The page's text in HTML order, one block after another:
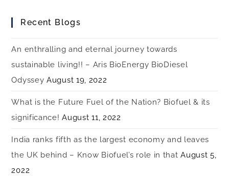
Recent Blogs
An enthralling and eternal journey towards
sustainable living!! – Aris BioEnergy BioDiesel
Odyssey August 19, 2022
What is the Future Fuel of the Nation? Biofuel & its
significance! August 11, 2022
India ranks fifth as the largest economy and leaves
the UK behind – Know Biofuel’s role in that August 5,
2022